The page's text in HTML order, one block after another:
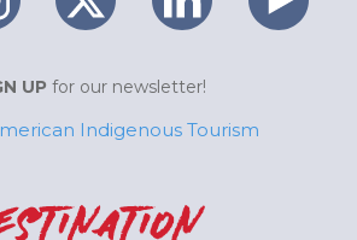
UP for our newsletter!
Indigenous Tourism